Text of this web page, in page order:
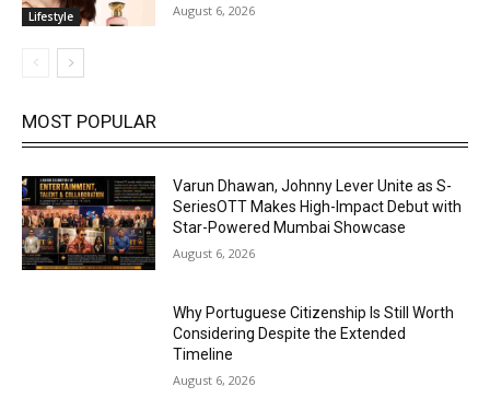
Lifestyle August 6, 2026
MOST POPULAR
Varun Dhawan, Johnny Lever Unite as S-
SeriesOTT Makes High-Impact Debut with
Star-Powered Mumbai Showcase
August 6, 2026
Why Portuguese Citizenship Is Still Worth
Considering Despite the Extended
Timeline
August 6, 2026